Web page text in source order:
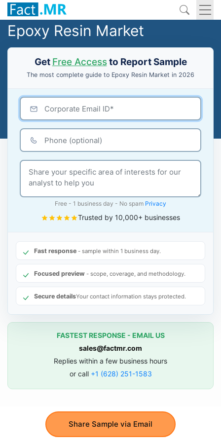
Epoxy Resin Market
Get Free Accessto Report Sample
The most complete guide to Epoxy Resin Market in 2026
Share Sample via Email
Free - 1 business day - No spam Privacy
Trusted by 10,000+ businesses
Fast response - sample within 1 business day.
Focused preview - scope, coverage, and methodology.
Secure detailsYour contact information stays protected.
FASTEST RESPONSE - EMAIL US
sales@factmr.com
Replies within a few business hours
or call +1 (628) 251-1583